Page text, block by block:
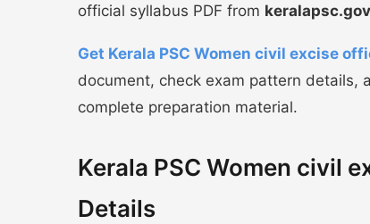
official syllabus PDF from
Get Kerala PSC Women civil excise
document, check exam pattern details,
complete preparation material.
Kerala PSC Women civil
Details